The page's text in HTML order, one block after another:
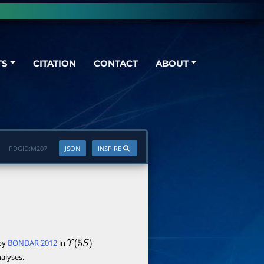
CITATION CONTACT ABOUT
INSPIRE
JSON
PDGID:M207
BONDAR 2012 inΥ 5S)